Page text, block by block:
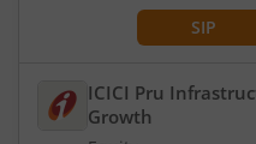
SIP
ICICI Pru
Growth